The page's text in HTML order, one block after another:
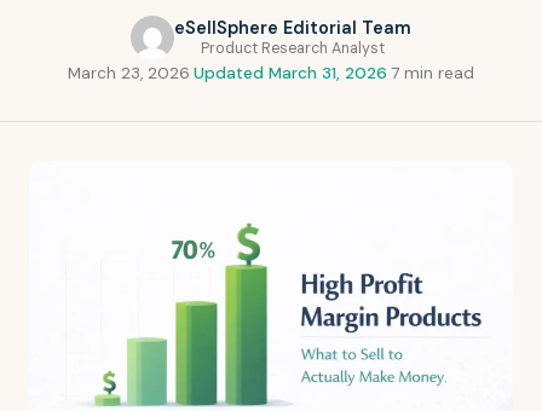
eSellSphere Editorial Team
Product Research Analyst
March 23, 2026 Updated March 31, 2026 7 min read